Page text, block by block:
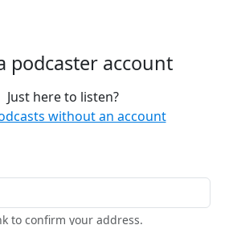
podcaster account
Just here to listen?
without an account
to confirm your address.